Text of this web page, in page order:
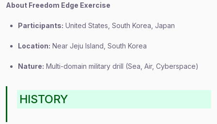
About Freedom Edge Exercise
Participants: United States, South Korea, Japan
Location: Near Jeju Island, South Korea
Nature: Multi-domain military drill (Sea, Air, Cyberspace)
HISTORY